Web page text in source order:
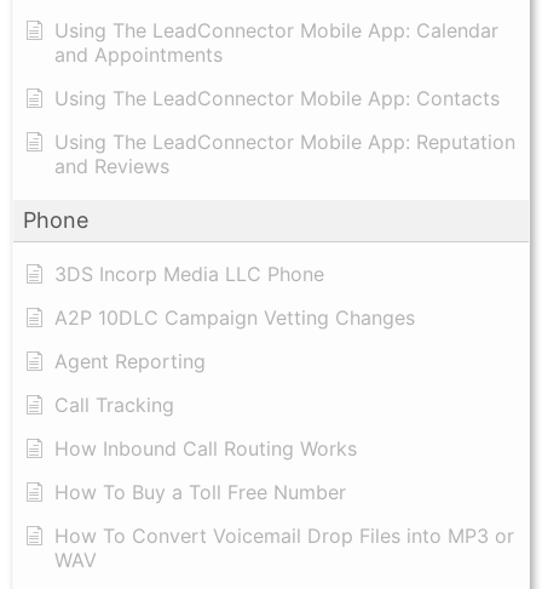
Using The LeadConnector Mobile App: Calendar
and Appointments
Using The LeadConnector Mobile App: Contacts
Using The LeadConnector Mobile App: Reputation
and Reviews
Phone
3DS Incorp Media LLC Phone
A2P 10DLC Campaign Vetting Changes
Agent Reporting
Call Tracking
How Inbound Call Routing Works
How To Buy a Toll Free Number
How To Convert Voicemail Drop Files into MP3 or
WAV